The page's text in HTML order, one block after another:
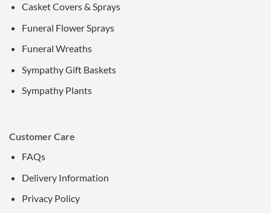
Casket Covers & Sprays
Funeral Flower Sprays
Funeral Wreaths
Sympathy Gift Baskets
Sympathy Plants
Customer Care
FAQs
Delivery Information
Privacy Policy